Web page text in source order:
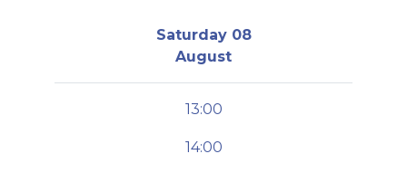
Saturday 08
August
13:00
14:00